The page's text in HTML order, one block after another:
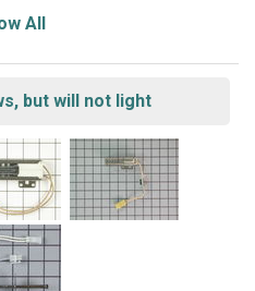
All
but will not light